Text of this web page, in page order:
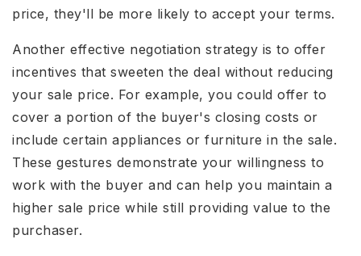
price, they'll be more likely to accept your terms.
Another effective negotiation strategy is to offer
incentives that sweeten the deal without reducing
your sale price. For example, you could offer to
cover a portion of the buyer's closing costs or
include certain appliances or furniture in the sale.
These gestures demonstrate your willingness to
work with the buyer and can help you maintain a
higher sale price while still providing value to the
purchaser.